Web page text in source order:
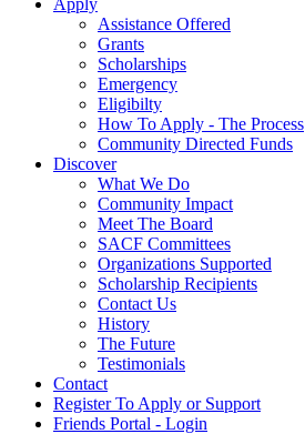
Apply
Assistance Offered
Grants
Scholarships
Emergency
Eligibilty
How To Apply - The Process
Community Directed Funds
Discover
What We Do
Community Impact
Meet The Board
SACF Committees
Organizations Supported
Scholarship Recipients
Contact Us
History
The Future
Testimonials
Contact
Register To Apply or Support
Friends Portal - Login